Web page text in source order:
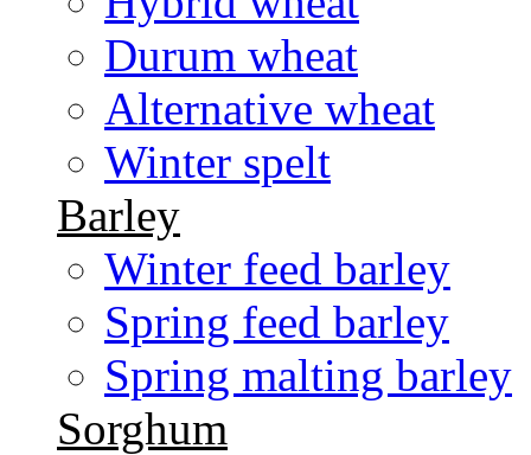
Durum wheat
Alternative wheat
Winter spelt
Barley
Winter feed barley
Spring feed barley
Spring malting barley
Sorghum